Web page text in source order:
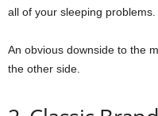
all of your sleeping problems.
An obvious downside to the
the other side.